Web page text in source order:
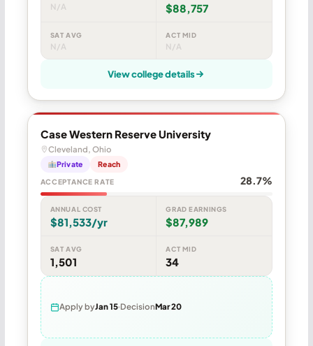
N/A $88,757
SAT AVG
N/A
ACT MID
N/A
View college details
Case Western Reserve University
Cleveland, Ohio
Private Reach
ACCEPTANCE RATE 28.7%
ANNUAL COST
$81,533/yr
GRAD EARNINGS
$87,989
SAT AVG
1,501
ACT MID
34
Apply byJan 15 DecisionMar 20